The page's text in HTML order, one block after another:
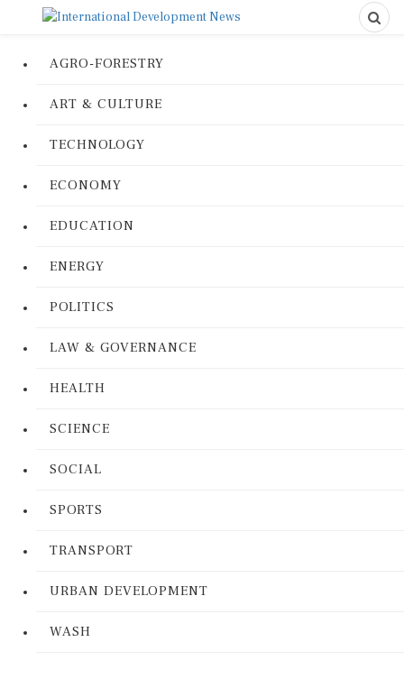
AGRO-FORESTRY
ART & CULTURE
TECHNOLOGY
ECONOMY
EDUCATION
ENERGY
POLITICS
LAW & GOVERNANCE
HEALTH
SCIENCE
SOCIAL
SPORTS
TRANSPORT
URBAN DEVELOPMENT
WASH